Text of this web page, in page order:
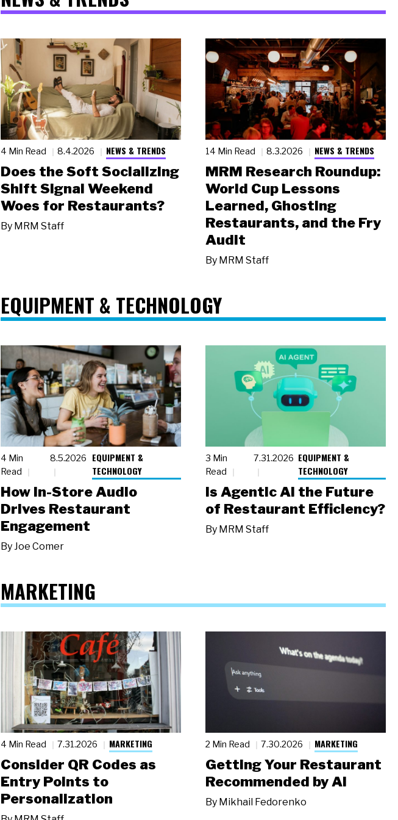
4 Min Read 8.4.2026 NEWS & TRENDS
Does the Soft Socializing
Shift Signal Weekend
Woes for Restaurants?
By MRM Staff
14 Min Read 8.3.2026 NEWS & TRENDS
MRM Research Roundup:
World Cup Lessons
Learned, Ghosting
Restaurants, and the Fry
Audit
By MRM Staff
EQUIPMENT & TECHNOLOGY
4 Min
Read
8.5.2026
EQUIPMENT &
TECHNOLOGY
How In-Store Audio
Drives Restaurant
Engagement
ByJoe Comer
3 Min
Read
7.31.2026 EQUIPMENT &
TECHNOLOGY
Is Agentic AI the Future
of Restaurant Efficiency?
By MRM Staff
MARKETING
4 Min Read 7.31.2026 MARKETING
Consider QR Codes as
Entry Points to
Personalization
2 Min Read 7.30.2026 MARKETING
Getting Your Restaurant
Recommended by AI
By Mikhail Fedorenko